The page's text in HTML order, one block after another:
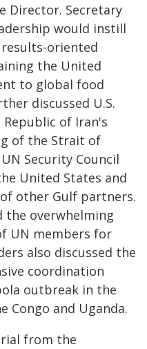
Director. Secretary
would instill
oriented
the United
to global food
discussed U.S.
of Iran's
of the Strait of
Security Council
United States and
other Gulf partners.
the overwhelming
UN members for
also discussed the
coordination
outbreak in the
Congo and Uganda.
from the